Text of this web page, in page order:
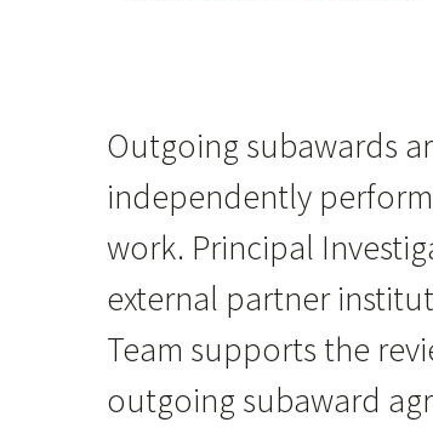
Outgoing subawards
independently
work. Principal
external partner
Team supports the
outgoing subaward